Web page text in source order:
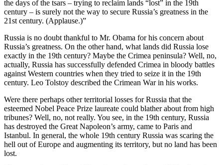
the days of the tsars – trying to reclaim lands “lost” in the 19th
century – is surely not the way to secure Russia’s greatness in the
21st century. (Applause.)”
Russia is no doubt thankful to Mr. Obama for his concern about
Russia’s greatness. On the other hand, what lands did Russia lose
exactly in the 19th century? Maybe the Crimea peninsula? Well, no,
actually, Russia has successfully defended Crimea in bloody battles
against Western countries when they tried to seize it in the 19th
century. Leo Tolstoy described the Crimean War in his works.
Were there perhaps other territorial losses for Russia that the
esteemed Nobel Peace Prize laureate could blather about from high
tribunes? Well, no, not really. You see, in the 19th century, Russia
has destroyed the Great Napoleon’s army, came to Paris and
Istanbul. In general, the whole 19th century Russia was scaring the
hell out of Europe and augmenting its territory, but no land has been
lost.